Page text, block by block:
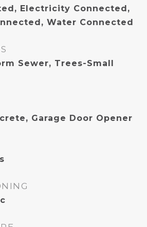
Electricity Connected,
Water Connected
Sewer, Trees-Small
Garage Door Opener